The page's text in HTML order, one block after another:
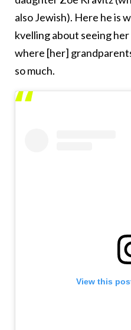
also Jewish). Here he is
kvelling about seeing her
where [her]
so much.
View this